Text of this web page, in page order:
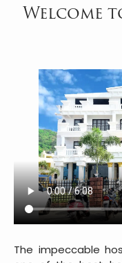
Welcome
The impeccable